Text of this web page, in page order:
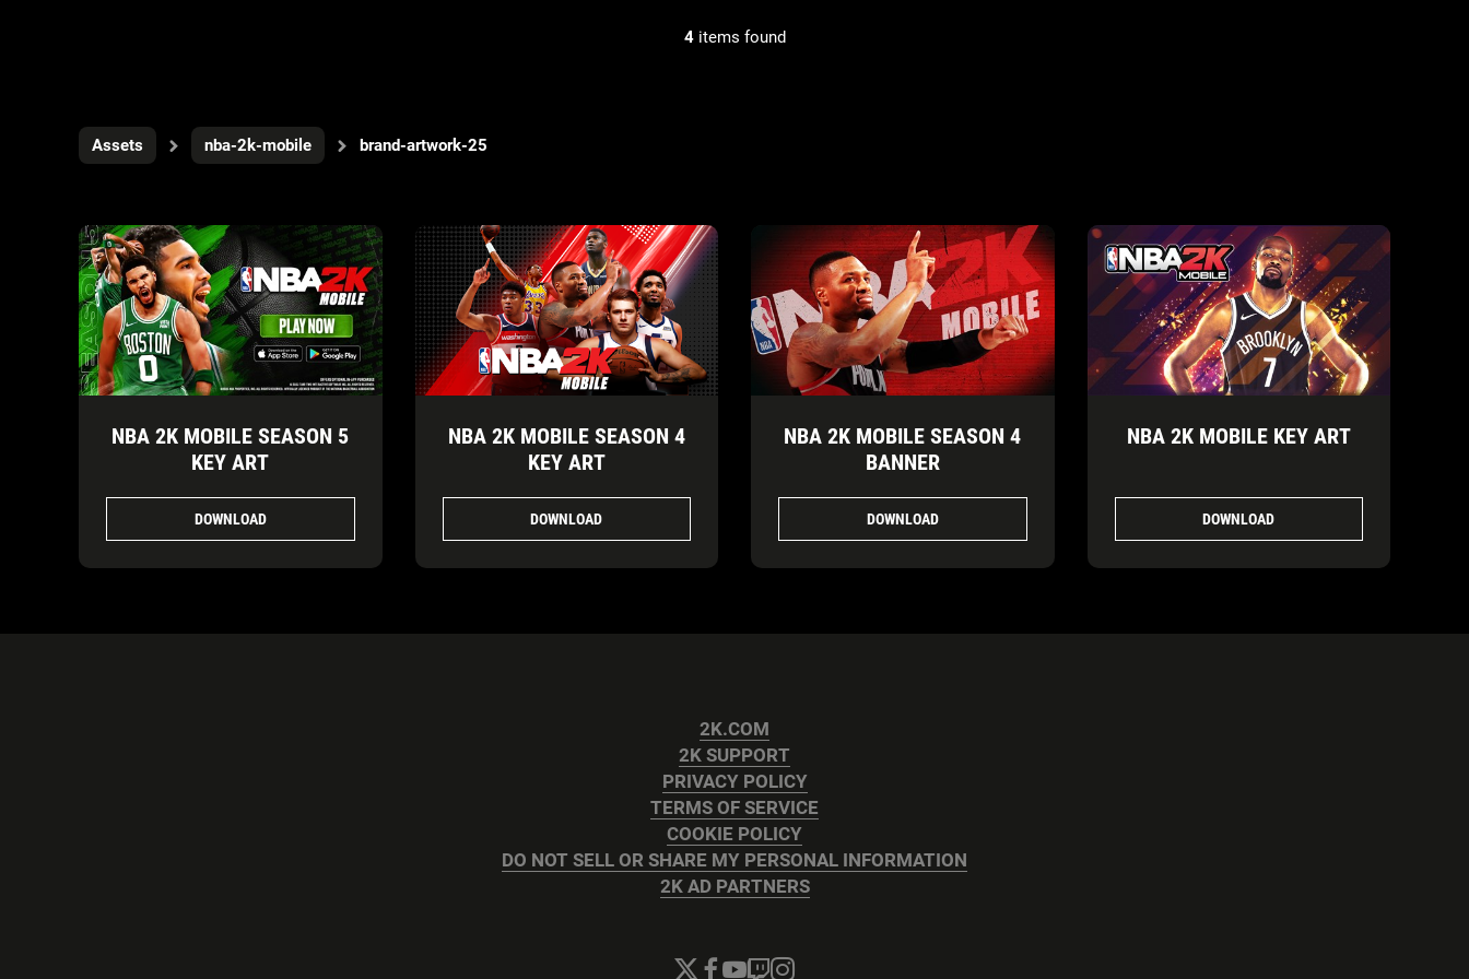
4items found
Assets nba-2k-mobile brand-artwork-25
NBA 2K MOBILE SEASON 5
KEY ART
DOWNLOAD
NBA 2K MOBILE SEASON 4
KEY ART
DOWNLOAD
NBA 2K MOBILE SEASON 4
BANNER
DOWNLOAD
NBA 2K MOBILE KEY ART
DOWNLOAD
2K.COM
2K SUPPORT
PRIVACY POLICY
TERMS OF SERVICE
COOKIE POLICY
DO NOT SELL OR SHARE MY PERSONAL INFORMATION
2K AD PARTNERS